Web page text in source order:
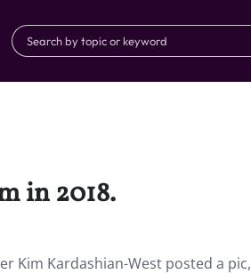
in 2018.
Kim Kardashian-West posted a pic,